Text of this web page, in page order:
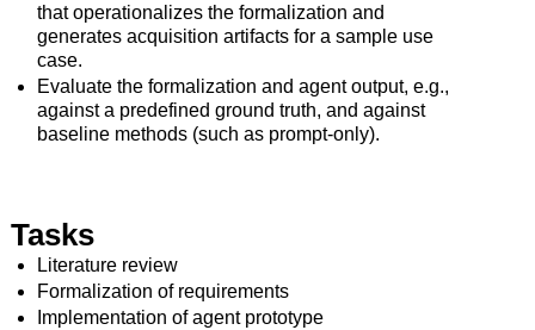
that operationalizes the formalization and
generates acquisition artifacts for a sample use
case.
Evaluate the formalization and agent output, e.g.,
against a predefined ground truth, and against
baseline methods (such as prompt-only).
Tasks
Literature review
Formalization of requirements
Implementation of agent prototype